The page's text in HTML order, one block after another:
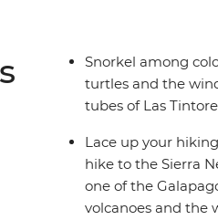
Snorkel among
turtles and the
tubes of Las
Lace up your
hike to the Sierra
one of the
volcanoes and the